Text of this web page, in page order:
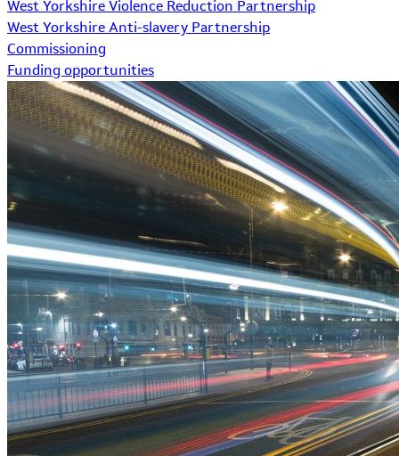
West Yorkshire Violence Reduction Partnership
West Yorkshire Anti-slavery Partnership
Commissioning
Funding opportunities